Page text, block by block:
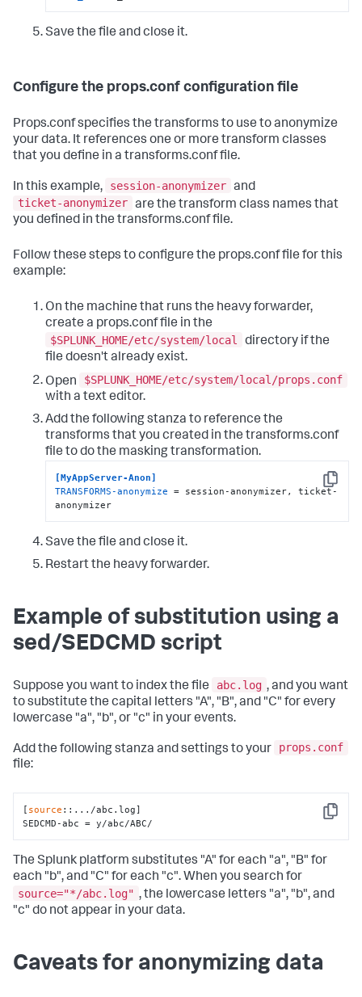
Save the file and close it.
Configure the props.conf configuration file
Props.conf specifies the transforms to use to anonymize
your data. It references one or more transform classes
that you define in a transforms.conf file.
In this example, session-anonymizer and
ticket-anonymizer are the transform class names that
you defined in the transforms.conf file.
Follow these steps to configure the props.conf file for this
example:
On the machine that runs the heavy forwarder,
create a props.conf file in the
$SPLUNK_HOME/etc/system/local
directory if the
file doesn't already exist.
Open
$SPLUNK_HOME/etc/system/local/props.conf
with a text editor.
Add the following stanza to reference the
transforms that you created in the transforms.conf
file to do the masking transformation.
Copy
[MyAppServer-Anon]
TRANSFORMS-anonymize = session-anonymizer, ticket-
anonymizer
Save the file and close it.
Restart the heavy forwarder.
Example of substitution using a
sed/SEDCMD script
Suppose you want to index the file abc.log , and you want
to substitute the capital letters "A", "B", and "C" for every
lowercase "a", "b", or "c" in your events.
Add the following stanza and settings to your
props.conf
file:
Copy
[ source ::.../abc.log]
SEDCMD-abc = y/abc/ABC/
The Splunk platform substitutes "A" for each "a", "B" for
each "b", and "C" for each "c". When you search for
source="*/abc.log" , the lowercase letters "a", "b", and
"c" do not appear in your data.
Caveats for anonymizing data